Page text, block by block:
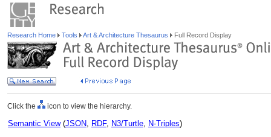
Research Home Tools Art & Architecture Thesaurus Full Record Display
Click the icon to view the hierarchy.
Semantic View(JSON, RDF, N3/Turtle, N-Triples)